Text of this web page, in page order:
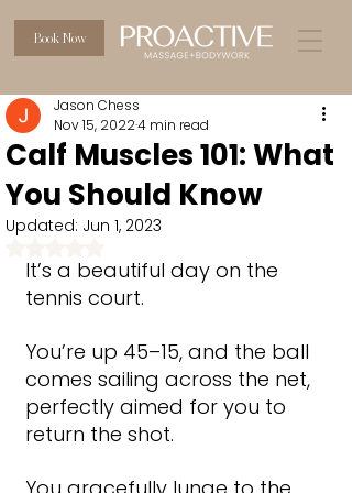
Book Now
Calf Muscles 101: What
You Should Know
Jason Chess
Nov 15, 20224 min read
Updated: Jun 1, 2023
It’s a beautiful day on the
tennis court.
You’re up 45–15, and the ball
comes sailing across the net,
perfectly aimed for you to
return the shot.